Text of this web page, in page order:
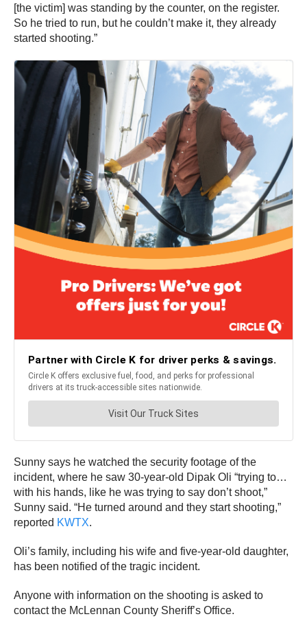
[the victim] was standing by the counter, on the register.
So he tried to run, but he couldn’t make it, they already
started shooting.”
Sunny says he watched the security footage of the
incident, where he saw 30-year-old Dipak Oli “trying to…
with his hands, like he was trying to say don’t shoot,”
Sunny said. “He turned around and they start shooting,”
reported KWTX.
Oli’s family, including his wife and five-year-old daughter,
has been notified of the tragic incident.
Anyone with information on the shooting is asked to
contact the McLennan County Sheriff’s Office.